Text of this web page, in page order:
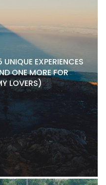
EXPERIENCES
ONE MORE FOR
LOVERS)